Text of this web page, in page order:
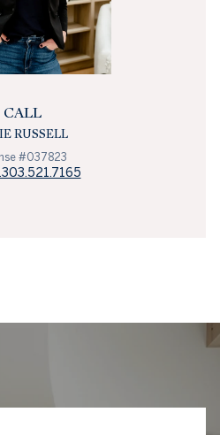
CALL
RUSSELL
#037823